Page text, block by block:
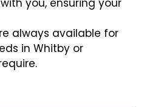
you, ensuring your
always available for
in Whitby or